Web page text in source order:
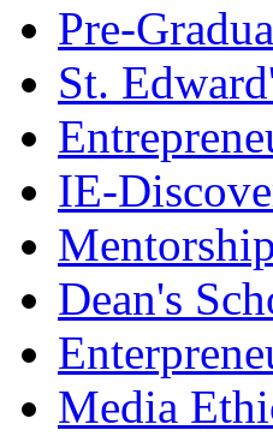
Pre-
St.
IE-
Dean's
Media